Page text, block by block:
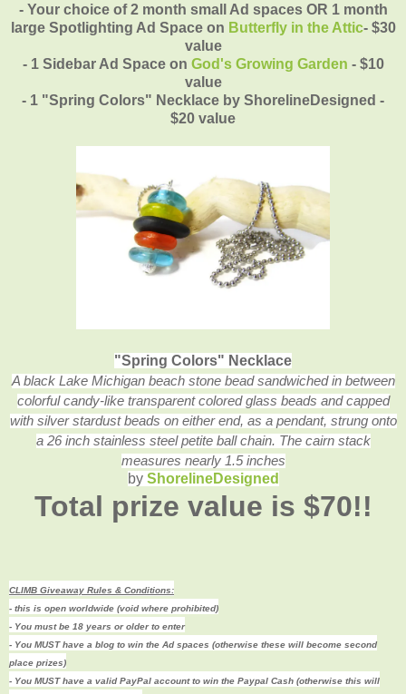
- Your choice of 2 month small Ad spaces OR 1 month
large Spotlighting Ad Space on Butterfly in the Attic- $30
value
- 1 Sidebar Ad Space on God's Growing Garden - $10
value
- 1 "Spring Colors" Necklace by ShorelineDesigned -
$20 value
"Spring Colors" Necklace
A black Lake Michigan beach stone bead sandwiched in between
colorful candy-like transparent colored glass beads and capped
with silver stardust beads on either end, as a pendant, strung onto
a 26 inch stainless steel petite ball chain. The cairn stack
measures nearly 1.5 inches
by ShorelineDesigned
Total prize value is $70!!
CLIMB Giveaway Rules & Conditions:
- this is open worldwide (void where prohibited)
- You must be 18 years or older to enter
- You MUST have a blog to win the Ad spaces (otherwise these will become second
place prizes)
- You MUST have a valid PayPal account to win the Paypal Cash (otherwise this will